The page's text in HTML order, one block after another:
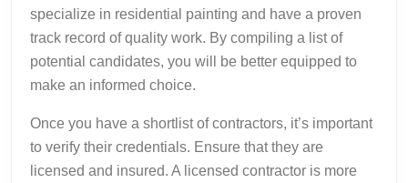
specialize in residential painting and have a proven
track record of quality work. By compiling a list of
potential candidates, you will be better equipped to
make an informed choice.
Once you have a shortlist of contractors, it’s important
to verify their credentials. Ensure that they are
licensed and insured. A licensed contractor is more